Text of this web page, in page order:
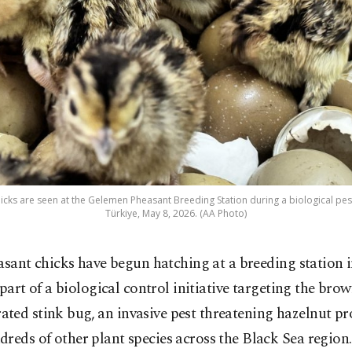
are seen at the Gelemen Pheasant Breeding Station during a biological
Türkiye, May 8, 2026. (AA Photo)
chicks have begun hatching at a breeding station
of a biological control initiative targeting the
stink bug, an invasive pest threatening hazelnut
of other plant species across the Black Sea region.